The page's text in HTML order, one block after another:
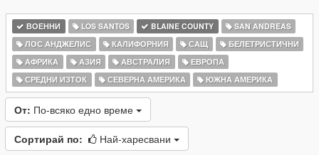
ВОЕННИ LOS SANTOS BLAINE COUNTY
SAN ANDREAS
ЛОС АНДЖЕЛИС
КАЛИФОРНИЯ САЩ
БЕЛЕТРИСТИЧНИ
АФРИКА
АЗИЯ АВСТРАЛИЯ
ЕВРОПА
СРЕДНИ ИЗТОК
СЕВЕРНА АМЕРИКА ЮЖНА АМЕРИКА
От: По-всяко едно време
Сортирай по: Най-харесвани